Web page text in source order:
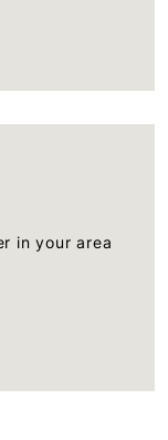
in your area